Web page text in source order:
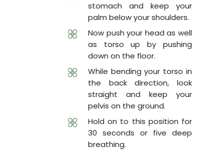
stomach and keep your
palm below your shoulders.
Now push your head as well
as torso up by pushing
down on the floor.
While bending your torso in
the back direction, look
straight and keep your
pelvis on the ground.
Hold on to this position for
30 seconds or five deep
breathing.